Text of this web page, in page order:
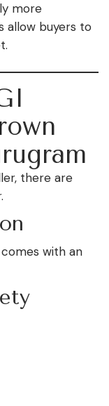
more
allow buyers to
there are
with an